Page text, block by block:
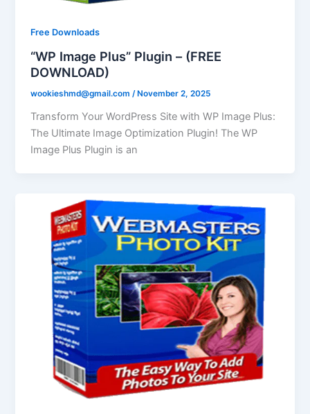
Free Downloads
“WP Image Plus” Plugin – (FREE
DOWNLOAD)
wookieshmd@gmail.com/November 2, 2025
Transform Your WordPress Site with WP Image Plus:
The Ultimate Image Optimization Plugin! The WP
Image Plus Plugin is an